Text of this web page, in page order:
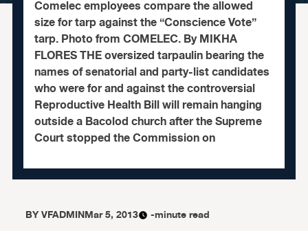
Comelec employees compare the allowed
size for tarp against the “Conscience Vote”
tarp. Photo from COMELEC. By MIKHA
FLORES THE oversized tarpaulin bearing the
names of senatorial and party-list candidates
who were for and against the controversial
Reproductive Health Bill will remain hanging
outside a Bacolod church after the Supreme
Court stopped the Commission on
BYVFADMINMar 5, 2013 -minute read